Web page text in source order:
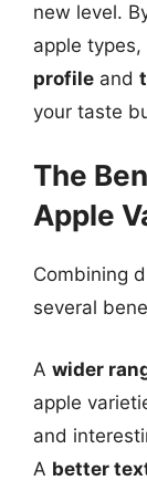
new level.
apple
profile and
your taste
The
Apple
Combining
several
A wider
apple
and
A better